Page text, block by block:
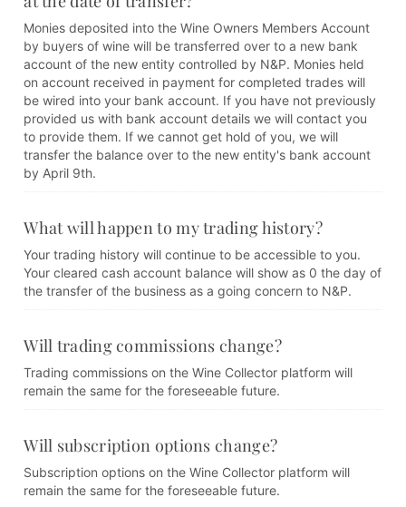
Monies deposited into the Wine Owners Members Account
by buyers of wine will be transferred over to a new bank
account of the new entity controlled by N&P. Monies held
on account received in payment for completed trades will
be wired into your bank account. If you have not previously
provided us with bank account details we will contact you
to provide them. If we cannot get hold of you, we will
transfer the balance over to the new entity's bank account
by April 9th.
What will happen to my trading history?
Your trading history will continue to be accessible to you.
Your cleared cash account balance will show as 0 the day of
the transfer of the business as a going concern to N&P.
Will trading commissions change?
Trading commissions on the Wine Collector platform will
remain the same for the foreseeable future.
Will subscription options change?
Subscription options on the Wine Collector platform will
remain the same for the foreseeable future.